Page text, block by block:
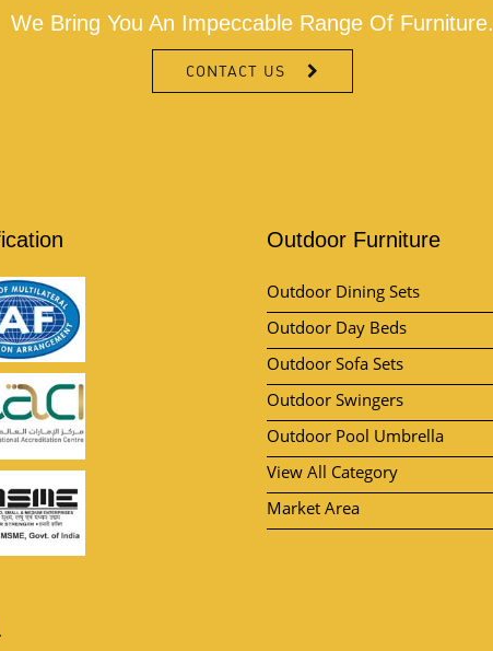
We Bring You An Impeccable Range Of Furniture.
CONTACT US
Outdoor Furniture
Outdoor Dining Sets
Outdoor Day Beds
Outdoor Sofa Sets
Outdoor Swingers
Outdoor Pool Umbrella
View All Category
Market Area